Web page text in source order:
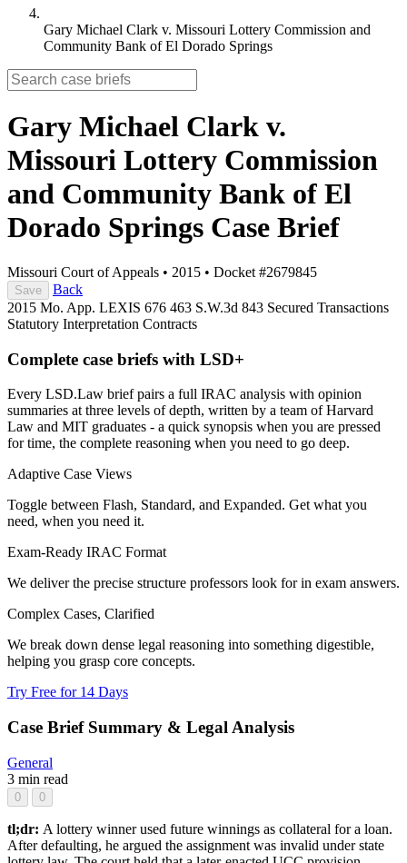
Gary Michael Clark v. Missouri Lottery Commission and
Community Bank of El Dorado Springs
Gary Michael Clark v.
Missouri Lottery Commission
and Community Bank of El
Dorado Springs Case Brief
Missouri Court of Appeals • 2015 • Docket #2679845
Save
Back
2015 Mo. App. LEXIS 676 463 S.W.3d 843 Secured Transactions
Statutory Interpretation Contracts
Complete case briefs with LSD+
Every LSD.Law brief pairs a full IRAC analysis with opinion
summaries at three levels of depth, written by a team of Harvard
Law and MIT graduates - a quick synopsis when you are pressed
for time, the complete reasoning when you need to go deep.
Adaptive Case Views
Toggle between Flash, Standard, and Expanded. Get what you
need, when you need it.
Exam-Ready IRAC Format
We deliver the precise structure professors look for in exam answers.
Complex Cases, Clarified
We break down dense legal reasoning into something digestible,
helping you grasp core concepts.
Try Free for 14 Days
Case Brief Summary & Legal Analysis
General
3 min read
0 0
tl;dr: A lottery winner used future winnings as collateral for a loan.
After defaulting, he argued the assignment was invalid under state